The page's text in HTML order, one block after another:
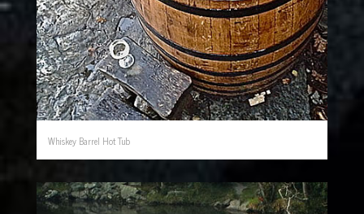
Whiskey Barrel Hot Tub